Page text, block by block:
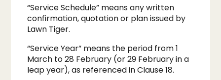
“Service Schedule” means any written
confirmation, quotation or plan issued by
Lawn Tiger.
“Service Year” means the period from 1
March to 28 February (or 29 February in a
leap year), as referenced in Clause 18.